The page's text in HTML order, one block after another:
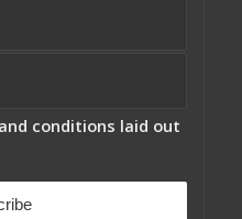
conditions laid out